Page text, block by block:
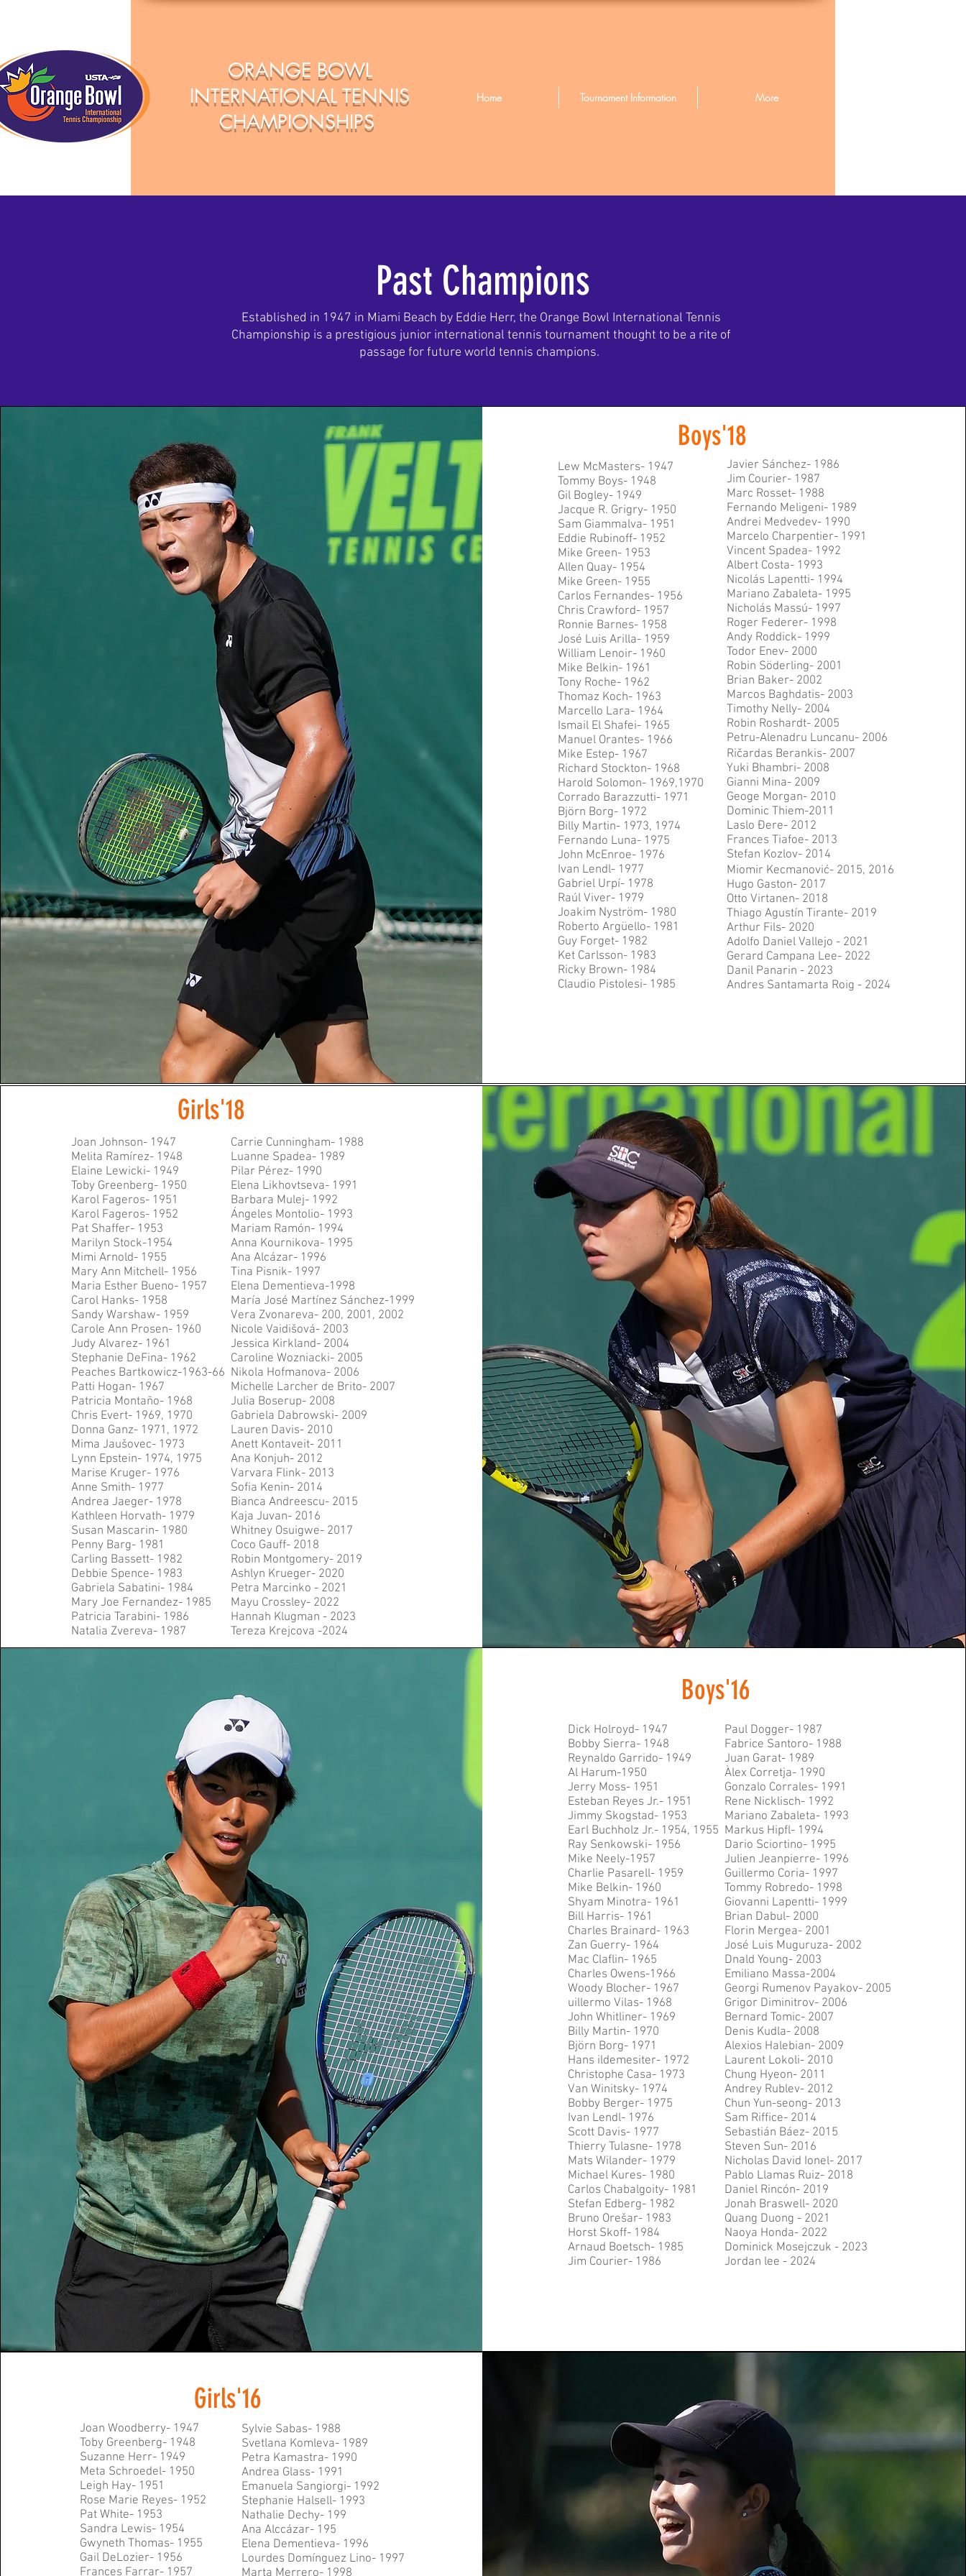
ORANGE BOWL
INTERNATIONAL TENNIS
CHAMPIONSHIPS
Home Tournament Information More
Past Champions
Established in 1947 in Miami Beach by Eddie Herr, the Orange Bowl International Tennis
Championship is a prestigious junior international tennis tournament thought to be a rite of
passage for future world tennis champions.
Boys'18
Lew McMasters- 1947
Tommy Boys- 1948
Gil Bogley- 1949
Jacque R. Grigry- 1950
Sam Giammalva- 1951
Eddie Rubinoff- 1952
Mike Green- 1953
Allen Quay- 1954
Mike Green- 1955
Carlos Fernandes- 1956
Chris Crawford- 1957
Ronnie Barnes- 1958
José Luis Arilla- 1959
William Lenoir- 1960
Mike Belkin- 1961
Tony Roche- 1962
Thomaz Koch- 1963
Marcello Lara- 1964
Ismail El Shafei- 1965
Manuel Orantes- 1966
Mike Estep- 1967
Richard Stockton- 1968
Harold Solomon- 1969,1970
Corrado Barazzutti- 1971
Björn Borg- 1972
Billy Martin- 1973, 1974
Fernando Luna- 1975
John McEnroe- 1976
Ivan Lendl- 1977
Gabriel Urpí- 1978
Raúl Viver- 1979
Joakim Nyström- 1980
Roberto Argüello- 1981
Guy Forget- 1982
Ket Carlsson- 1983
Ricky Brown- 1984
Claudio Pistolesi- 1985
Javier Sánchez- 1986
Jim Courier- 1987
Marc Rosset- 1988
Fernando Meligeni- 1989
Andrei Medvedev- 1990
Marcelo Charpentier- 1991
Vincent Spadea- 1992
Albert Costa- 1993
Nicolás Lapentti- 1994
Mariano Zabaleta- 1995
Nicholás Massú- 1997
Roger Federer- 1998
Andy Roddick- 1999
Todor Enev- 2000
Robin Söderling- 2001
Brian Baker- 2002
Marcos Baghdatis- 2003
Timothy Nelly- 2004
Robin Roshardt- 2005
Petru-Alenadru Luncanu- 2006
Ričardas Berankis- 2007
Yuki Bhambri- 2008
Gianni Mina- 2009
Geoge Morgan- 2010
Dominic Thiem-2011
Laslo Đere- 2012
Frances Tiafoe- 2013
Stefan Kozlov- 2014
Miomir Kecmanović- 2015, 2016
Hugo Gaston- 2017
Otto Virtanen- 2018
Thiago Agustín Tirante- 2019
Arthur Fils- 2020
Adolfo Daniel Vallejo - 2021
Gerard Campana Lee- 2022
Danil Panarin - 2023
​Andres Santamarta Roig - 2024
Girls'18
Joan Johnson- 1947
Melita Ramírez- 1948
Elaine Lewicki- 1949
Toby Greenberg- 1950
Karol Fageros- 1951
Karol Fageros- 1952
Pat Shaffer- 1953
Marilyn Stock-1954
Mimi Arnold- 1955
Mary Ann Mitchell- 1956
Maria Esther Bueno- 1957
Carol Hanks- 1958
Sandy Warshaw- 1959
Carole Ann Prosen- 1960
Judy Alvarez- 1961
Stephanie DeFina- 1962
Peaches Bartkowicz-1963-66
Patti Hogan- 1967
Patricia Montaño- 1968
Chris Evert- 1969, 1970
Donna Ganz- 1971, 1972
Mima Jaušovec- 1973
Lynn Epstein- 1974, 1975
Marise Kruger- 1976
Anne Smith- 1977
Andrea Jaeger- 1978
Kathleen Horvath- 1979
Susan Mascarin- 1980
Penny Barg- 1981
Carling Bassett- 1982
Debbie Spence- 1983
Gabriela Sabatini- 1984
Mary Joe Fernandez- 1985
Patricia Tarabini- 1986
Natalia Zvereva- 1987
Carrie Cunningham- 1988
Luanne Spadea- 1989
Pilar Pérez- 1990
Elena Likhovtseva- 1991
Barbara Mulej- 1992
Ángeles Montolio- 1993
Mariam Ramón- 1994
Anna Kournikova- 1995
Ana Alcázar- 1996
Tina Pisnik- 1997
Elena Dementieva-1998
María José Martínez Sánchez-1999
Vera Zvonareva- 200, 2001, 2002
Nicole Vaidišová- 2003
Jessica Kirkland- 2004
Caroline Wozniacki- 2005
Nikola Hofmanova- 2006
Michelle Larcher de Brito- 2007
Julia Boserup- 2008
Gabriela Dabrowski- 2009
Lauren Davis- 2010
Anett Kontaveit- 2011
Ana Konjuh- 2012
Varvara Flink- 2013
Sofia Kenin- 2014
Bianca Andreescu- 2015
Kaja Juvan- 2016
Whitney Osuigwe- 2017
Coco Gauff- 2018
Robin Montgomery- 2019
Ashlyn Krueger- 2020
Petra Marcinko - 2021
Mayu Crossley- 2022
Hannah Klugman - 2023
Tereza Krejcova -2024
Boys'16
Paul Dogger- 1987
Fabrice Santoro- 1988
Juan Garat- 1989
Àlex Corretja- 1990
Gonzalo Corrales- 1991
Rene Nicklisch- 1992
Mariano Zabaleta- 1993
Markus Hipfl- 1994
Dario Sciortino- 1995
Julien Jeanpierre- 1996
Guillermo Coria- 1997
Tommy Robredo- 1998
Giovanni Lapentti- 1999
Brian Dabul- 2000
Florin Mergea- 2001
José Luis Muguruza- 2002
Dnald Young- 2003
Emiliano Massa-2004
Georgi Rumenov Payakov- 2005
Grigor Diminitrov- 2006
Bernard Tomic- 2007
Denis Kudla- 2008
Alexios Halebian- 2009
Laurent Lokoli- 2010
Chung Hyeon- 2011
Andrey Rublev- 2012
Chun Yun-seong- 2013
Sam Riffice- 2014
Sebastián Báez- 2015
Steven Sun- 2016
Nicholas David Ionel- 2017
Pablo Llamas Ruiz- 2018
Daniel Rincón- 2019
Jonah Braswell- 2020
Quang Duong - 2021
Naoya Honda- 2022
Dominick Mosejczuk - 2023
​Jordan lee - 2024
Dick Holroyd- 1947
Bobby Sierra- 1948
Reynaldo Garrido- 1949
Al Harum-1950
Jerry Moss- 1951
Esteban Reyes Jr.- 1951
Jimmy Skogstad- 1953
Earl Buchholz Jr.- 1954, 1955
Ray Senkowski- 1956
Mike Neely-1957
Charlie Pasarell- 1959
Mike Belkin- 1960
Shyam Minotra- 1961
Bill Harris- 1961
Charles Brainard- 1963
Zan Guerry- 1964
Mac Claflin- 1965
Charles Owens-1966
Woody Blocher- 1967
uillermo Vilas- 1968
John Whitliner- 1969
Billy Martin- 1970
Björn Borg- 1971
Hans ildemesiter- 1972
Christophe Casa- 1973
Van Winitsky- 1974
Bobby Berger- 1975
Ivan Lendl- 1976
Scott Davis- 1977
Thierry Tulasne- 1978
Mats Wilander- 1979
Michael Kures- 1980
Carlos Chabalgoity- 1981
Stefan Edberg- 1982
Bruno Orešar- 1983
Horst Skoff- 1984
Arnaud Boetsch- 1985
Jim Courier- 1986
Girls'16
Joan Woodberry- 1947
Toby Greenberg- 1948
Suzanne Herr- 1949
Meta Schroedel- 1950
Leigh Hay- 1951
Rose Marie Reyes- 1952
Pat White- 1953
Sandra Lewis- 1954
Gwyneth Thomas- 1955
Gail DeLozier- 1956
Frances Farrar- 1957
Sylvie Sabas- 1988
Svetlana Komleva- 1989
Petra Kamastra- 1990
Andrea Glass- 1991
Emanuela Sangiorgi- 1992
Stephanie Halsell- 1993
Nathalie Dechy- 199
Ana Alccázar- 195
Elena Dementieva- 1996
Lourdes Domínguez Lino- 1997
Marta Merrero- 1998